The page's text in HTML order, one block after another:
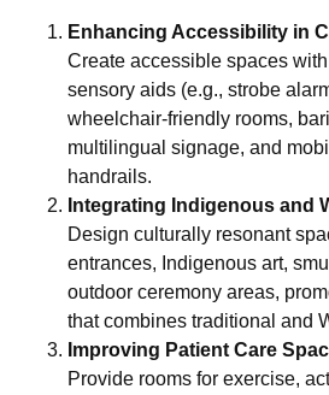
Enhancing Accessibility in
Create accessible spaces
sensory aids (e.g., strobe
wheelchair-friendly rooms,
multilingual signage, and
handrails.
Integrating Indigenous and
Design culturally resonant
entrances, Indigenous art,
outdoor ceremony areas,
that combines traditional and
Improving Patient Care
Provide rooms for exercise,